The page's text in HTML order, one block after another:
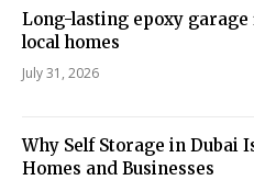
Long-lasting epoxy
local homes
July 31, 2026
Why Self Storage in Dubai
Homes and Businesses